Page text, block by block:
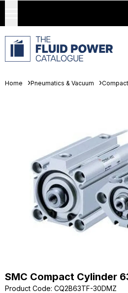
Home Pneumatics & Vacuum
SMC Compact Cylinder
Product Code: CQ2B63TF-30DMZ